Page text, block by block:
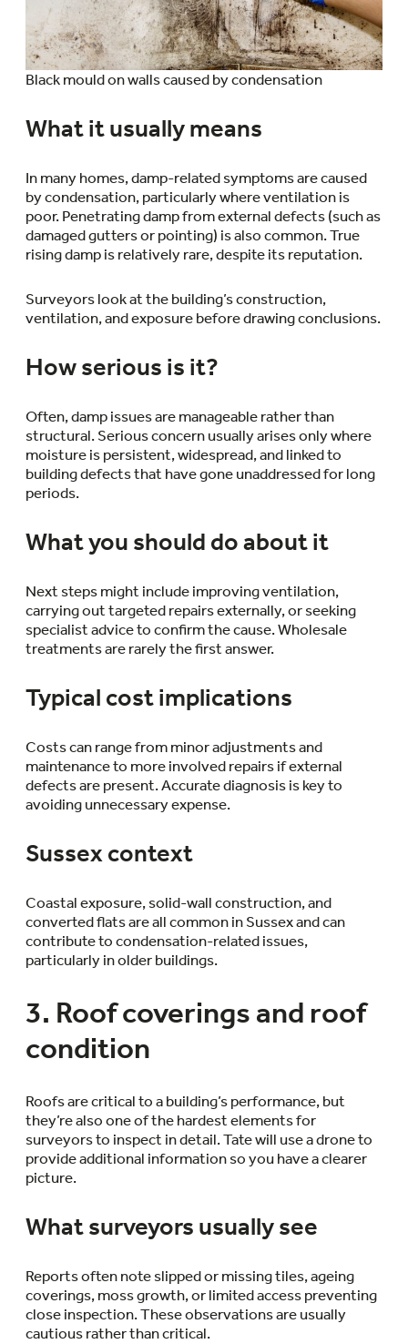
Black mould on walls caused by condensation
What it usually means
In many homes, damp-related symptoms are caused
by condensation, particularly where ventilation is
poor. Penetrating damp from external defects (such as
damaged gutters or pointing) is also common. True
rising damp is relatively rare, despite its reputation.
Surveyors look at the building’s construction,
ventilation, and exposure before drawing conclusions.
How serious is it?
Often, damp issues are manageable rather than
structural. Serious concern usually arises only where
moisture is persistent, widespread, and linked to
building defects that have gone unaddressed for long
periods.
What you should do about it
Next steps might include improving ventilation,
carrying out targeted repairs externally, or seeking
specialist advice to confirm the cause. Wholesale
treatments are rarely the first answer.
Typical cost implications
Costs can range from minor adjustments and
maintenance to more involved repairs if external
defects are present. Accurate diagnosis is key to
avoiding unnecessary expense.
Sussex context
Coastal exposure, solid-wall construction, and
converted flats are all common in Sussex and can
contribute to condensation-related issues,
particularly in older buildings.
3. Roof coverings and roof
condition
Roofs are critical to a building’s performance, but
they’re also one of the hardest elements for
surveyors to inspect in detail. Tate will use a drone to
provide additional information so you have a clearer
picture.
What surveyors usually see
Reports often note slipped or missing tiles, ageing
coverings, moss growth, or limited access preventing
close inspection. These observations are usually
cautious rather than critical.